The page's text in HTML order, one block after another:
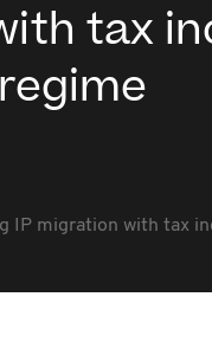
tax
IP migration with tax